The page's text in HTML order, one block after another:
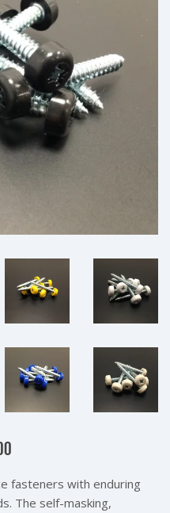
fasteners with enduring
The self-masking,